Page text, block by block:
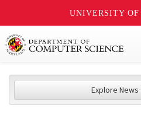
UNIVERSITY
Explore News